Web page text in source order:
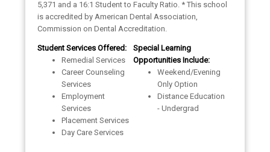
5,371 and a 16:1 Student to Faculty Ratio. * This school
is accredited by American Dental Association,
Commission on Dental Accreditation.
Student Services Offered:
Remedial Services
Career Counseling
Services
Employment
Services
Placement Services
Day Care Services
Special Learning
Opportunities Include:
Weekend/Evening
Only Option
Distance Education
- Undergrad